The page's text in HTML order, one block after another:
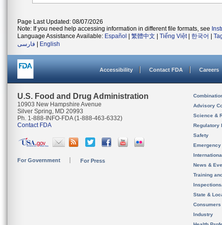
Page Last Updated: 08/07/2026
Note: If you need help accessing information in different file formats, see
Language Assistance Available: Español 繁體中文 Tiếng Việt| 한국어
فارسی
English
Accessibility Contact FDA Careers
U.S. Food and Drug Administration
10903 New Hampshire Avenue
Silver Spring, MD 20993
Ph. 1-888-INFO-FDA (1-888-463-6332)
Contact FDA
For Government For Press
Advisory
Science &
Regulatory
Safety
News &
Training
State &
Consumers
Industry